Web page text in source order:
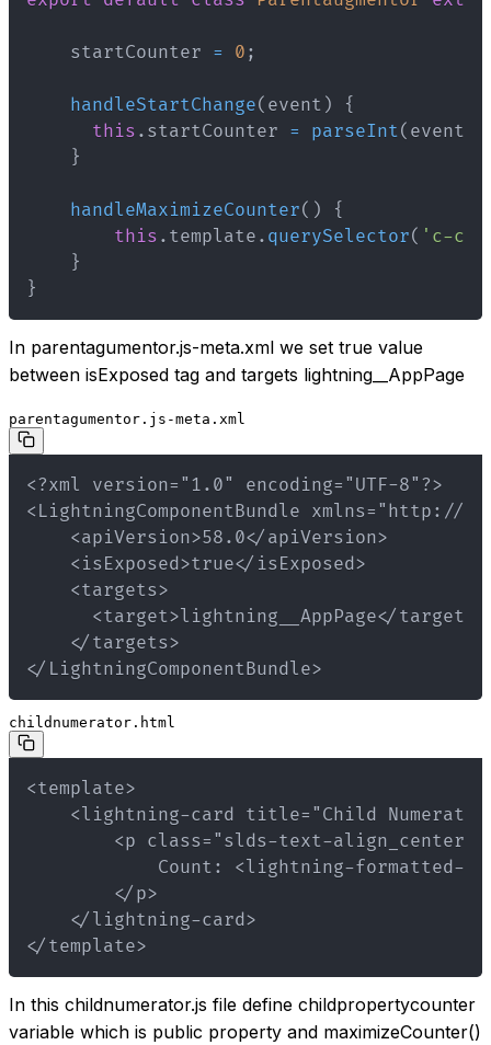
    startCounter
= 0 ;
handleStartChange( event )
{
this . startCounter = parseInt( event
}
handleMaximizeCounter( )
{
this . template . querySelector( 'c-
}
}
In parentagumentor.js-meta.xml we set true value
between isExposed tag and targets lightning__AppPage
parentagumentor.js-meta.xml
</LightningComponentBundle>
childnumerator.html
</template>
In this childnumerator.js file define childpropertycounter
variable which is public property and maximizeCounter()